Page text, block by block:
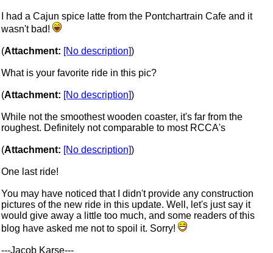
I had a Cajun spice latte from the Pontchartrain Cafe and it
wasn't bad!
(Attachment: [No description])
What is your favorite ride in this pic?
(Attachment: [No description])
While not the smoothest wooden coaster, it's far from the
roughest. Definitely not comparable to most RCCA's
(Attachment: [No description])
One last ride!
You may have noticed that I didn't provide any construction
pictures of the new ride in this update. Well, let's just say it
would give away a little too much, and some readers of this
blog have asked me not to spoil it. Sorry!
---Jacob Karse---